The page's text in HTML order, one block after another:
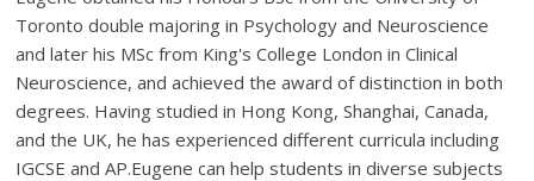
Toronto double majoring in Psychology and Neuroscience
and later his MSc from King's College London in Clinical
Neuroscience, and achieved the award of distinction in both
degrees. Having studied in Hong Kong, Shanghai, Canada,
and the UK, he has experienced different curricula including
IGCSE and AP.Eugene can help students in diverse subjects